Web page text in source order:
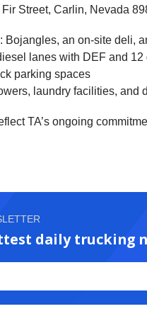
Fir Street, Carlin, Nevada
Bojangles, an on-site deli,
lanes with DEF and
parking spaces
laundry facilities, and
TA’s ongoing
daily trucking